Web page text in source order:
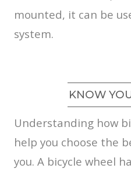
mounted, it can be
system.
KNOW
Understanding how
help you choose the
you. A bicycle wheel